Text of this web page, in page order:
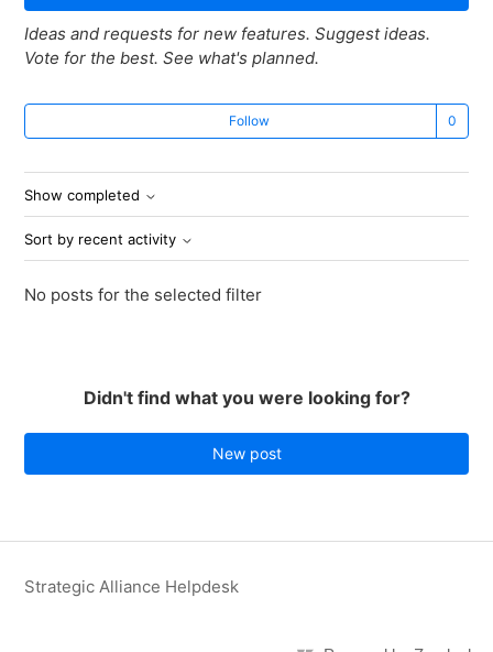
Ideas and requests for new features. Suggest ideas.
Vote for the best. See what's planned.
Follow
Show completed
Sort by recent activity
No posts for the selected filter
Didn't find what you were looking for?
New post
Strategic Alliance Helpdesk